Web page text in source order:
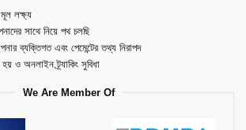
মূল লক্ষ্য
সাথে নিয়ে পথ চলছি
ব্যক্তিগত এবং পেমেন্টের তথ্য নিরাপদ
ও অনলাইন ট্র্যাকিং সুবিধা
We Are Member Of